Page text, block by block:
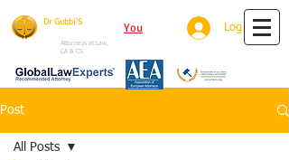
Dr Gubbi'S
Attorneys at Law,
CA & CS
You Log In
Post
All Posts